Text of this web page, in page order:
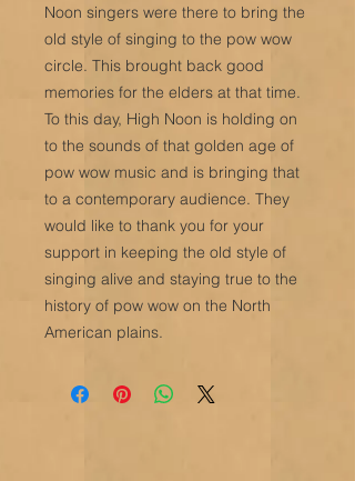
Noon singers were there to bring the
old style of singing to the pow wow
circle. This brought back good
memories for the elders at that time.
To this day, High Noon is holding on
to the sounds of that golden age of
pow wow music and is bringing that
to a contemporary audience. They
would like to thank you for your
support in keeping the old style of
singing alive and staying true to the
history of pow wow on the North
American plains.